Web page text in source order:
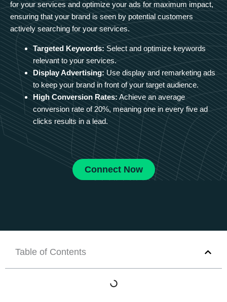
for your services and optimize your ads for maximum impact,
ensuring that your brand is seen by potential customers
actively searching for your services.
Targeted Keywords: Select and optimize keywords
relevant to your services.
Display Advertising: Use display and remarketing ads
to keep your brand in front of your target audience.
High Conversion Rates: Achieve an average
conversion rate of 20%, meaning one in every five ad
clicks results in a lead.
Connect Now
Table of Contents